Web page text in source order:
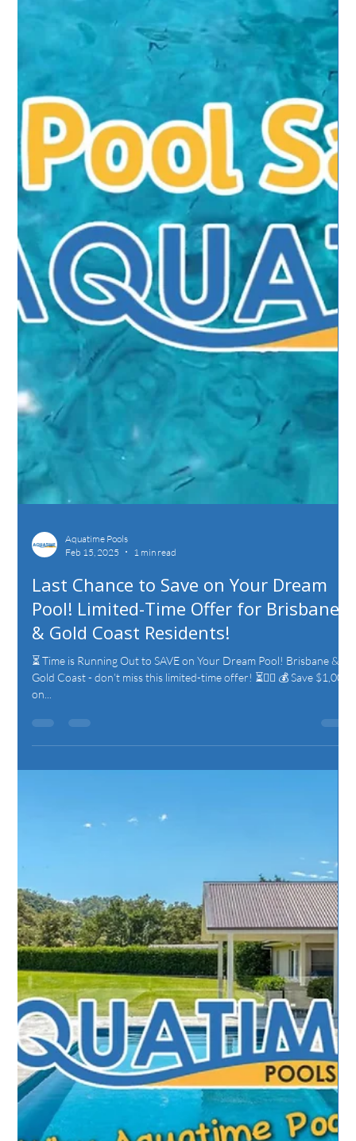
Aquatime Pools
Last Chance to Save on Your Dream
Pool! Limited-Time Offer for Brisbane
⏳ Time is Running Out to SAVE on Your Dream Pool! Brisbane &
Gold Coast - don’t miss this limited-time offer! ⏳🏊‍♂️ 💰 Save $1,000